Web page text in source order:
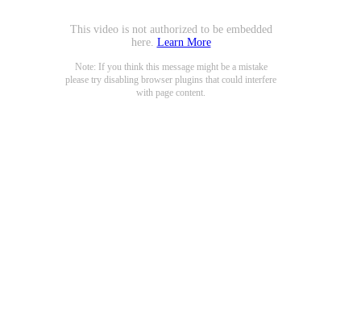
This video is not authorized to be embedded
here. Learn More
Note: If you think this message might be a mistake
please try disabling browser plugins that could interfere
with page content.